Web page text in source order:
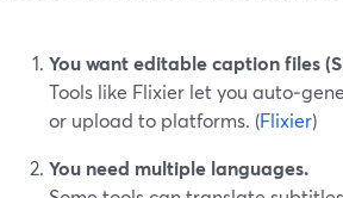
You want editable caption files
Tools like Flixier let you
or upload to platforms. (Flixier)
You need multiple languages.